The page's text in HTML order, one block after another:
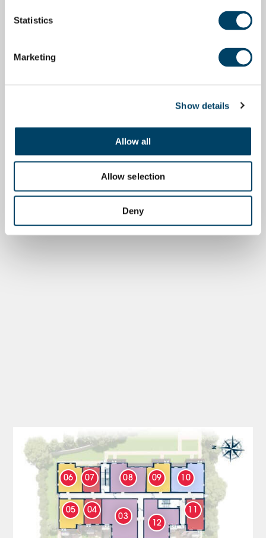
Statistics
Marketing
Show details
Allow all
Allow selection
Deny
12
11
10
09
08
07
04
03
06
05